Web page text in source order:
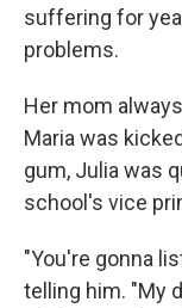
suffering for
problems.
Her mom
Maria was
gum, Julia was
school's vice
"You're gonna
telling him. "My